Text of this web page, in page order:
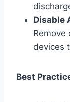
Disable
Remove
devices
Best